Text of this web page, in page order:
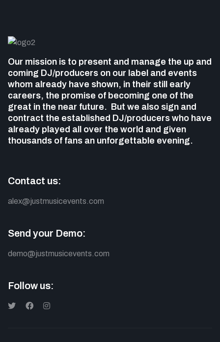
Our mission is to present and manage the up and
coming DJ/producers on our label and events
whom already have shown, in their still early
careers, the promise of becoming one of the
great in the near future. But we also sign and
contract the established DJ/producers who have
already played all over the world and given
thousands of fans an unforgettable evening.
Contact us:
alex@justmusicevents.com
Send your Demo:
demo@justmusicevents.com
Follow us: